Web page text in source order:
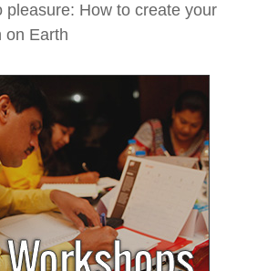
pleasure: How to create your
on Earth